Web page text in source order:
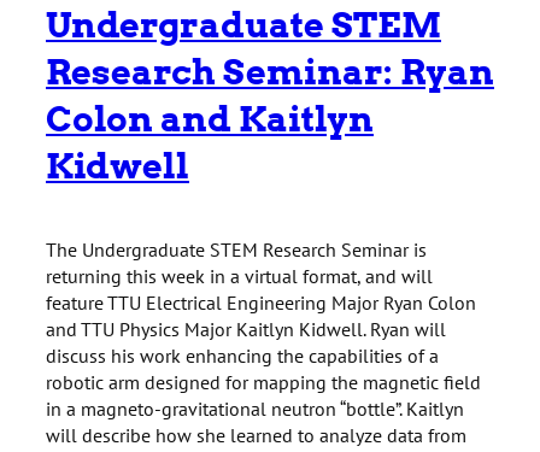
Undergraduate STEM
Research Seminar: Ryan
Colon and Kaitlyn
Kidwell
The Undergraduate STEM Research Seminar is
returning this week in a virtual format, and will
feature TTU Electrical Engineering Major Ryan Colon
and TTU Physics Major Kaitlyn Kidwell. Ryan will
discuss his work enhancing the capabilities of a
robotic arm designed for mapping the magnetic field
in a magneto-gravitational neutron “bottle”. Kaitlyn
will describe how she learned to analyze data from